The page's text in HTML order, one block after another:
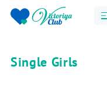
Single Girls